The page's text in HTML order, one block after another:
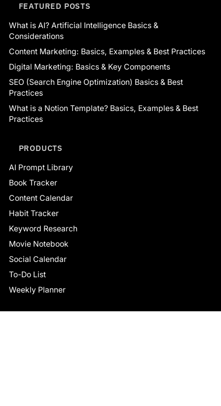
FEATURED POSTS
What is AI? Artificial Intelligence Basics &
Considerations
Content Marketing: Basics, Examples & Best Practices
Digital Marketing: Basics & Key Components
SEO (Search Engine Optimization) Basics & Best
Practices
What is a Notion Template? Basics, Examples & Best
Practices
PRODUCTS
AI Prompt Library
Book Tracker
Content Calendar
Habit Tracker
Keyword Research
Movie Notebook
Social Calendar
To-Do List
Weekly Planner